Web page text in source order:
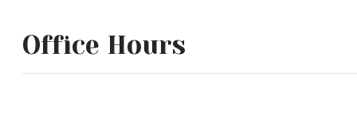
Office Hours